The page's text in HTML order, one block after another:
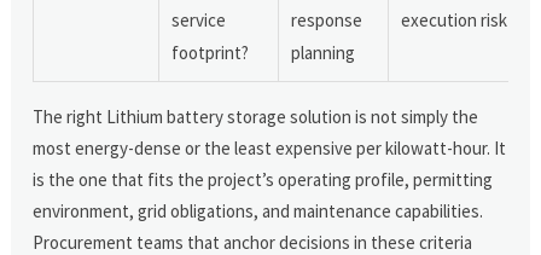
service
footprint?
response
planning
execution risk
The right Lithium battery storage solution is not simply the
most energy-dense or the least expensive per kilowatt-hour. It
is the one that fits the project’s operating profile, permitting
environment, grid obligations, and maintenance capabilities.
Procurement teams that anchor decisions in these criteria